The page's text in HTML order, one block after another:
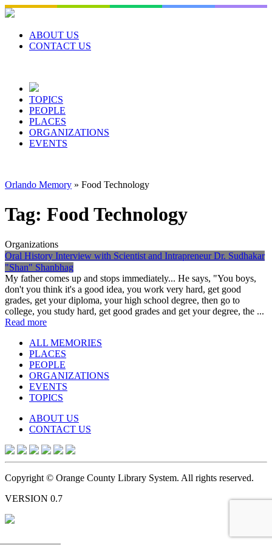
Skip
to
contentABOUT US
CONTACT US
TOPICS
PEOPLE
PLACES
ORGANIZATIONS
EVENTS
Orlando Memory » Food Technology
Tag: Food Technology
Organizations
Oral History Interview with Scientist and Intrapreneur Dr. Sudhakar
"Shan" Shanbhag
My father comes up and stops immediately... He says, "You boys,
don't you think it's a good idea, you work very hard, get good
grades, get your diploma, your high school degree, then go to
college, you study hard, get good grades and get your degree, the ...
Read more
ALL MEMORIES
PLACES
PEOPLE
ORGANIZATIONS
EVENTS
TOPICS
ABOUT US
CONTACT US
Copyright © Orange County Library System. All rights reserved.
VERSION 0.7